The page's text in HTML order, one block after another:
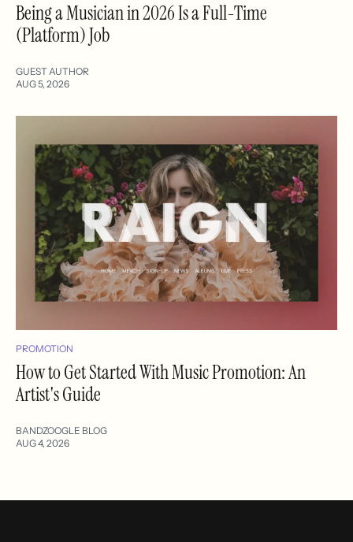
Being a Musician in 2026 Is a Full-Time
(Platform) Job
GUEST AUTHOR
AUG 5, 2026
PROMOTION
How to Get Started With Music Promotion: An
Artist's Guide
BANDZOOGLE BLOG
AUG 4, 2026